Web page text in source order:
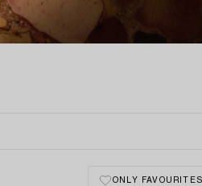
ONLY FAVOURITES